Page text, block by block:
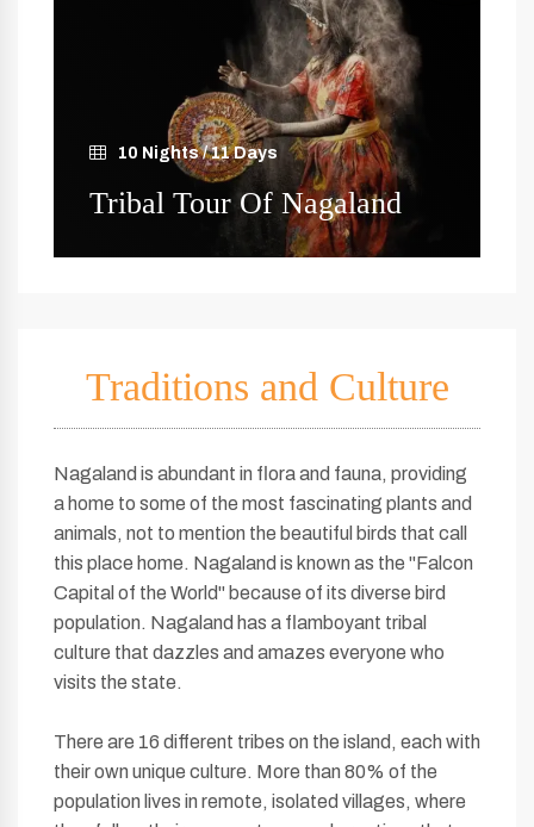
10 Nights / 11 Days
Tribal Tour Of Nagaland
Traditions and Culture
Nagaland is abundant in flora and fauna, providing
a home to some of the most fascinating plants and
animals, not to mention the beautiful birds that call
this place home. Nagaland is known as the "Falcon
Capital of the World" because of its diverse bird
population. Nagaland has a flamboyant tribal
culture that dazzles and amazes everyone who
visits the state.
There are 16 different tribes on the island, each with
their own unique culture. More than 80% of the
population lives in remote, isolated villages, where